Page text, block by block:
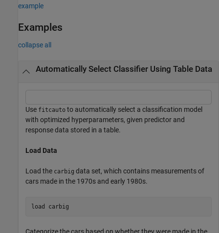
example
Examples
collapse all
Automatically Select Classifier Using Table Data
Use fitcauto to automatically select a classification model
with optimized hyperparameters, given predictor and
response data stored in a table.
Load Data
Load the carbig data set, which contains measurements of
cars made in the 1970s and early 1980s.
load carbig